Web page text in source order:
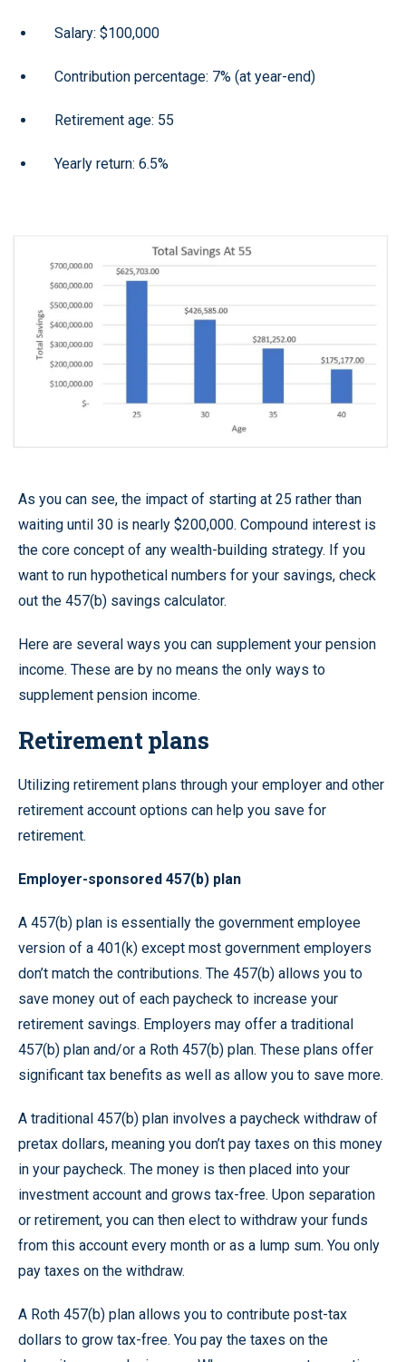
Salary: $100,000
Contribution percentage: 7% (at year-end)
Retirement age: 55
Yearly return: 6.5%
As you can see, the impact of starting at 25 rather than
waiting until 30 is nearly $200,000. Compound interest is
the core concept of any wealth-building strategy. If you
want to run hypothetical numbers for your savings, check
out the 457(b) savings calculator.
Here are several ways you can supplement your pension
income. These are by no means the only ways to
supplement pension income.
Retirement plans
Utilizing retirement plans through your employer and other
retirement account options can help you save for
retirement.
Employer-sponsored 457(b) plan
A 457(b) plan is essentially the government employee
version of a 401(k) except most government employers
don’t match the contributions. The 457(b) allows you to
save money out of each paycheck to increase your
retirement savings. Employers may offer a traditional
457(b) plan and/or a Roth 457(b) plan. These plans offer
significant tax benefits as well as allow you to save more.
A traditional 457(b) plan involves a paycheck withdraw of
pretax dollars, meaning you don’t pay taxes on this money
in your paycheck. The money is then placed into your
investment account and grows tax-free. Upon separation
or retirement, you can then elect to withdraw your funds
from this account every month or as a lump sum. You only
pay taxes on the withdraw.
A Roth 457(b) plan allows you to contribute post-tax
dollars to grow tax-free. You pay the taxes on the